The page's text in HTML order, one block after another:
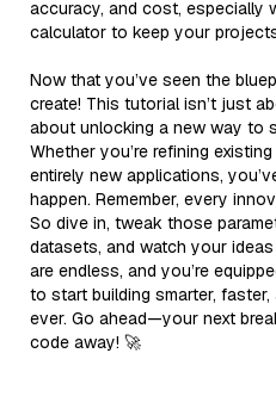
accuracy, and cost, especially
calculator to keep your
Now that you’ve seen the
create! This tutorial isn’t just
about unlocking a new way to
Whether you’re refining
entirely new applications,
happen. Remember, every
So dive in, tweak those
datasets, and watch your
are endless, and you’re
to start building smarter,
ever. Go ahead—your next
code away! 🚀